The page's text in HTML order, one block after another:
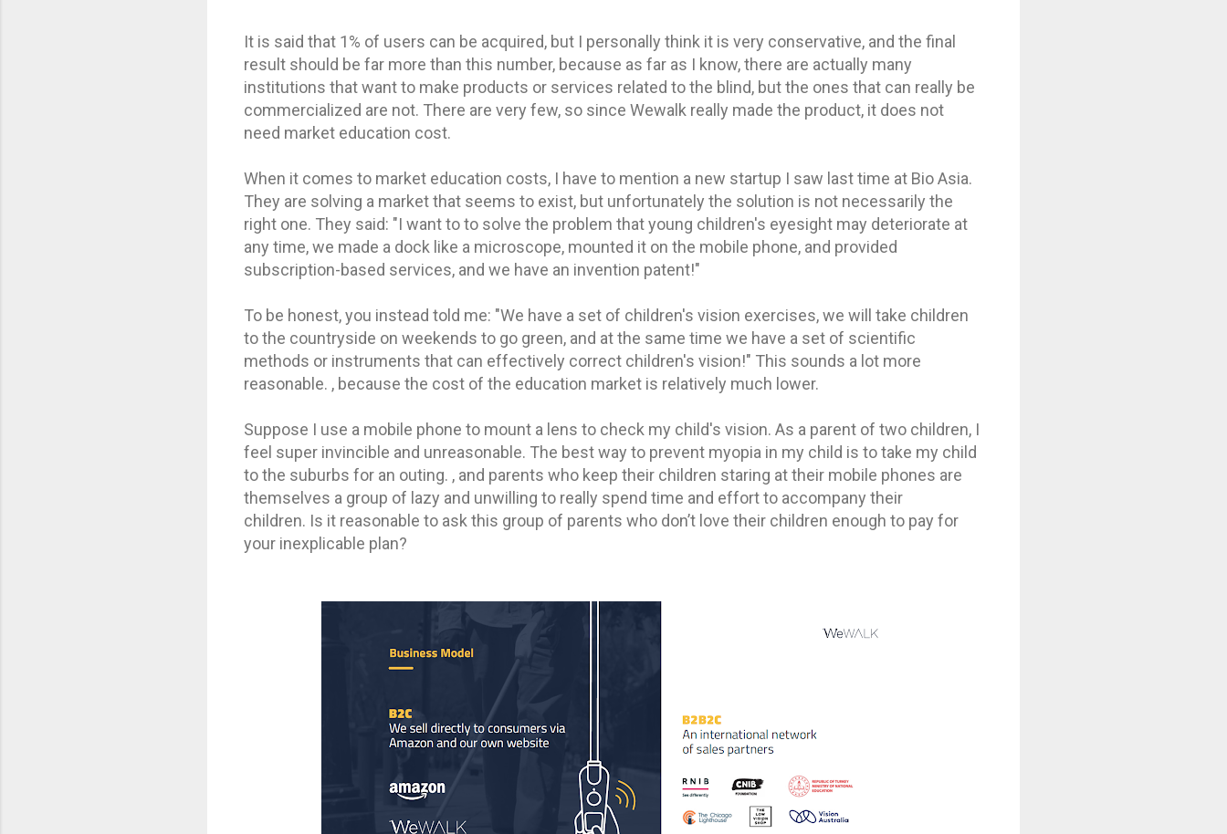
It is said that 1% of users can be acquired, but I personally think it is very conservative, and the final
result should be far more than this number, because as far as I know, there are actually many
institutions that want to make products or services related to the blind, but the ones that can really be
commercialized are not. There are very few, so since Wewalk really made the product, it does not
need market education cost.
When it comes to market education costs, I have to mention a new startup I saw last time at Bio Asia.
They are solving a market that seems to exist, but unfortunately the solution is not necessarily the
right one. They said: "I want to to solve the problem that young children's eyesight may deteriorate at
any time, we made a dock like a microscope, mounted it on the mobile phone, and provided
subscription-based services, and we have an invention patent!"
To be honest, you instead told me: "We have a set of children's vision exercises, we will take children
to the countryside on weekends to go green, and at the same time we have a set of scientific
methods or instruments that can effectively correct children's vision!" This sounds a lot more
reasonable. , because the cost of the education market is relatively much lower.
Suppose I use a mobile phone to mount a lens to check my child's vision. As a parent of two children, I
feel super invincible and unreasonable. The best way to prevent myopia in my child is to take my child
to the suburbs for an outing. , and parents who keep their children staring at their mobile phones are
themselves a group of lazy and unwilling to really spend time and effort to accompany their
children. Is it reasonable to ask this group of parents who don’t love their children enough to pay for
your inexplicable plan?